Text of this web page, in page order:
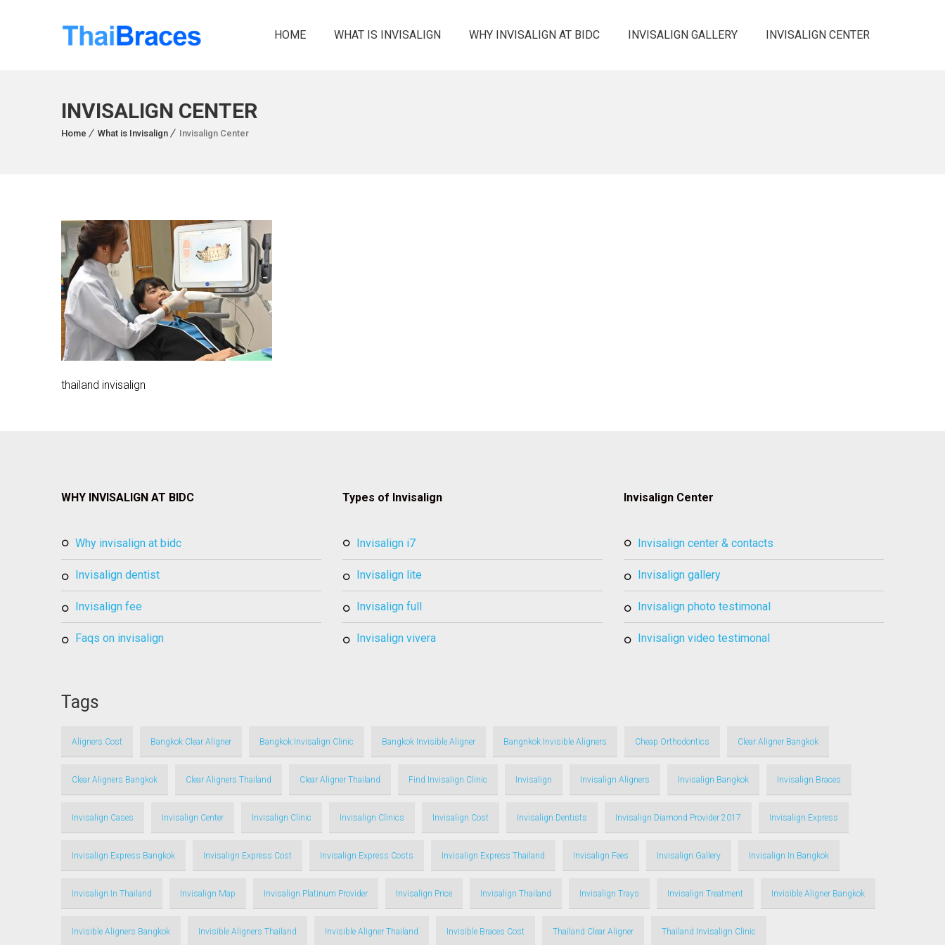
HOME WHAT IS INVISALIGN WHY INVISALIGN AT BIDC INVISALIGN GALLERY INVISALIGN CENTER
INVISALIGN CENTER
Home What is Invisalign Invisalign Center
thailand invisalign
WHY INVISALIGN AT BIDC
why invisalign at bidc
invisalign dentist
invisalign fee
faqs on invisalign
Types of Invisalign
invisalign i7
invisalign lite
invisalign full
invisalign vivera
Invisalign Center
invisalign center & contacts
invisalign gallery
invisalign photo testimonal
invisalign video testimonal
Tags
Aligners Cost Bangkok Clear Aligner Bangkok Invisalign Clinic Bangkok Invisible Aligner Bangnkok Invisible Aligners Cheap Orthodontics Clear Aligner Bangkok
Clear Aligners Bangkok Clear Aligners Thailand Clear Aligner Thailand Find Invisalign Clinic Invisalign Invisalign Aligners Invisalign Bangkok Invisalign Braces
Invisalign Cases Invisalign Center Invisalign Clinic Invisalign Clinics Invisalign Cost Invisalign Dentists Invisalign Diamond Provider 2017 Invisalign Express
Invisalign Express Bangkok Invisalign Express Cost Invisalign Express Costs Invisalign Express Thailand Invisalign Fees Invisalign Gallery Invisalign In Bangkok
Invisalign In Thailand Invisalign Map Invisalign Platinum Provider Invisalign Price Invisalign Thailand Invisalign Trays Invisalign Treatment Invisible Aligner Bangkok
Invisible Aligners Bangkok Invisible Aligners Thailand Invisible Aligner Thailand Invisible Braces Cost Thailand Clear Aligner Thailand Invisalign Clinic